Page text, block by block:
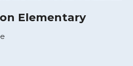
Elementary